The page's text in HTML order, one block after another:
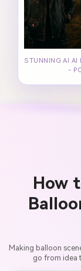
STUNNING AI AI
-
How
Making balloon
go from idea